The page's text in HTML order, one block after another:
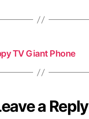
TV Giant Phone
a Reply